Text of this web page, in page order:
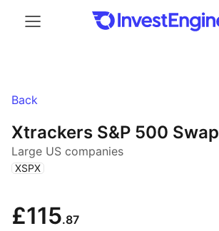
Back
Xtrackers S&P 500 Swap
Large US companies
( XSPX )
£115.87